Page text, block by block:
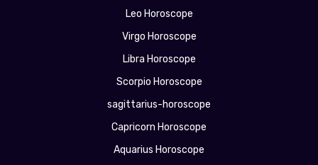
Leo Horoscope
Virgo Horoscope
Libra Horoscope
Scorpio Horoscope
sagittarius-horoscope
Capricorn Horoscope
Aquarius Horoscope